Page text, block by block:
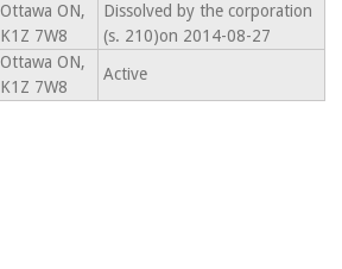
Ottawa ON,
K1Z 7W8
Dissolved by the corporation
(s. 210)on 2014-08-27
Ottawa ON,
K1Z 7W8
Active